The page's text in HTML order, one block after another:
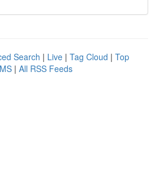
Search | Live | Tag Cloud | Top
| All RSS Feeds